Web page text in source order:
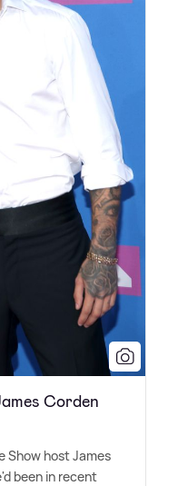
Corden
Show host James
been in recent